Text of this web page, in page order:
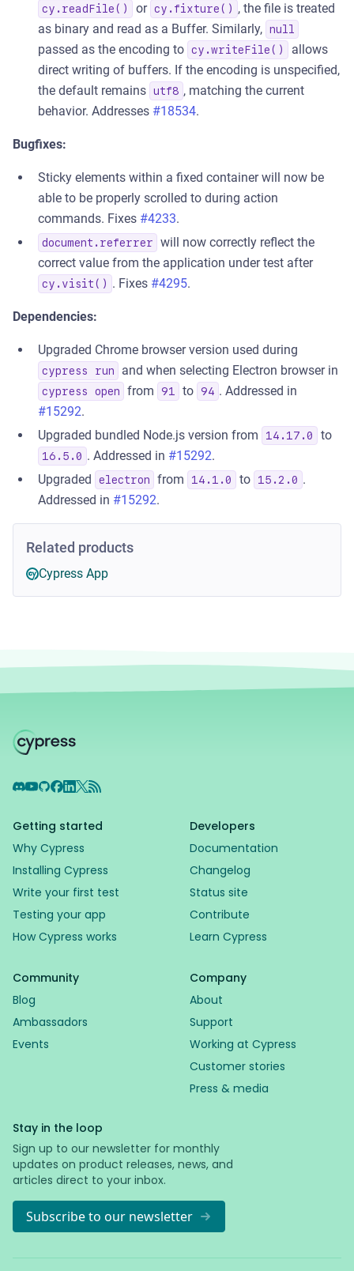
cy.readFile() or cy.fixture() , the file is treated
as binary and read as a Buffer. Similarly, null
passed as the encoding to cy.writeFile()
allows
direct writing of buffers. If the encoding is unspecified,
the default remains utf8 , matching the current
behavior. Addresses #18534.
Bugfixes:
Sticky elements within a fixed container will now be
able to be properly scrolled to during action
commands. Fixes #4233.
document.referrer
will now correctly reflect the
correct value from the application under test after
cy.visit() . Fixes #4295.
Dependencies:
Upgraded Chrome browser version used during
cypress run and when selecting Electron browser in
cypress open from 91 to 94 . Addressed in
#15292.
Upgraded bundled Node.js version from
14.17.0 to
16.5.0 . Addressed in #15292.
Upgraded
electron from 14.1.0 to 15.2.0 .
Addressed in #15292.
Related products
Cypress App
Discord
YouTube
GitHub
Facebook
LinkedIn
X RSS Feed
Getting started
Why Cypress
Installing Cypress
Write your first test
Testing your app
How Cypress works
Developers
Documentation
Changelog
Status site
Contribute
Learn Cypress
Community
Blog
Ambassadors
Events
Company
About
Support
Working at Cypress
Customer stories
Press & media
Stay in the loop
Sign up to our newsletter for monthly
updates on product releases, news, and
articles direct to your inbox.
Subscribe to our newsletter